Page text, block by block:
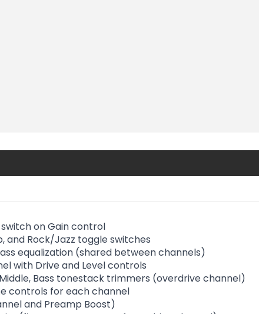
on Gain control
and Rock/Jazz toggle switches
equalization (shared between channels)
with Drive and Level controls
Bass tonestack trimmers (overdrive channel)
controls for each channel
and Preamp Boost)